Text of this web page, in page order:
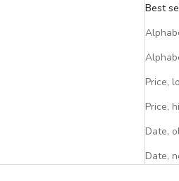
Best
Price,
Price,
Date,
Date,